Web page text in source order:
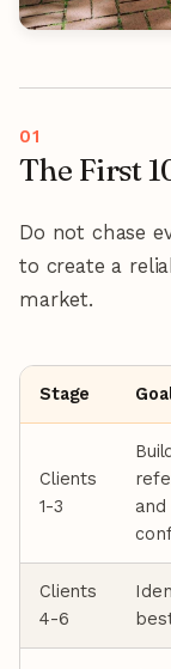
The First
Do not chase
to create a
market.
Stage
Clients
1-3
Build
and
Clients
4-6